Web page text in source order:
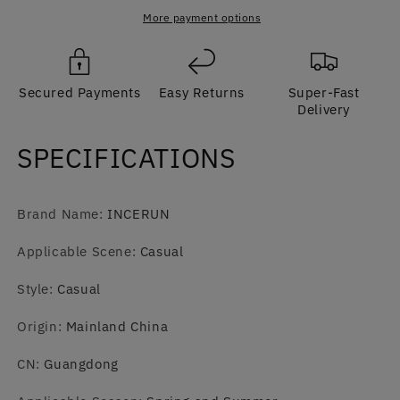
Wide-
Leg
Suit
Leg
More payment options
Secured Payments Easy Returns
Super-Fast
Delivery
SPECIFICATIONS
Brand Name: INCERUN
Applicable Scene: Casual
Style: Casual
Origin: Mainland China
CN: Guangdong